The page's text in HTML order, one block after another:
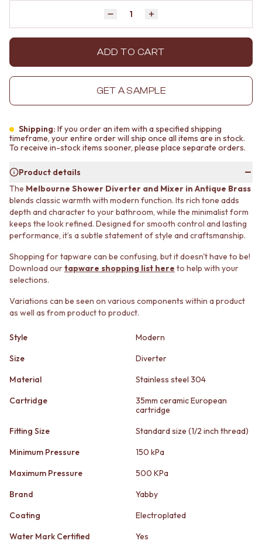
FEATURE TILES
SIZE
SMALL TILES
LARGE TILES
GROUT
SILICONE
TILE CLEANERS
Shop Tapware
COLOUR
ANTIQUE BRASS
WARM BRUSHED NICKEL
STAINLESS STEEL
BRUSHED BRASS
MATTE BLACK
GUNMETAL
CHROME
TAPWARE SETS
SINK MIXERS
WALL MIXERS
SPOUTS
TAPS
SHOWERS
SHOWER SETS
RAIN SHOWERS
OUTDOOR
SHOP ALL
OUTDOOR KITCHEN
DOOR HANDLES
FRONT DOOR SETS
DOOR HARDWARE
MATERIAL
SUBWAY TILES
FEATURE TILES
SIZE
MEDIUM TILES
LARGE TILES
TILE ACCESSORIES
SILICONE
TILE CLEANERS
TILE SEALERS
Shop Tapware
COLOUR
ANTIQUE BRASS
WARM BRUSHED NICKEL
STAINLESS STEEL
BRUSHED BRASS
GUNMETAL
CHROME
TAPWARE SETS
SINK MIXERS
SPOUTS
TAPS
POT FILLERS
SHOWER SETS
RAIN SHOWERS
OUTDOOR
OUTDOOR SHOWER
OUTDOOR KITCHEN
DOOR HANDLES
Decrease quantity by 1
Quantity Increase quantity by 1
ADD TO CART
GET A SAMPLE
Shipping: If you order an item with a specified shipping
timeframe, your entire order will ship once all items are in stock.
To receive in-stock items sooner, please place separate orders.
Product details
The Melbourne Shower Diverter and Mixer in Antique Brass
blends classic warmth with modern function. Its rich tone adds
depth and character to your bathroom, while the minimalist form
keeps the look refined. Designed for smooth control and lasting
performance, it’s a subtle statement of style and craftsmanship.
Shopping for tapware can be confusing, but it doesn't have to be!
Download ourtapware shopping list here to help with your
selections.
Variations can be seen on various components within a product
as well as from product to product.
Style
Modern
Size
Diverter
Material
Stainless steel 304
Cartridge
35mm ceramic European
cartridge
Fitting Size
Standard size (1/2 inch thread)
Minimum Pressure
150 kPa
Maximum Pressure
500 KPa
Brand
Yabby
Coating
Electroplated
Water Mark Certified
Yes